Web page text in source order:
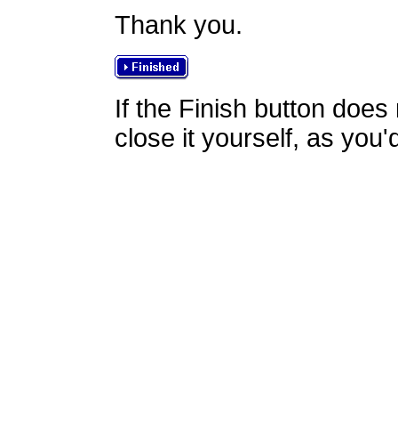
Thank you.
If the Finish button
close it yourself, as